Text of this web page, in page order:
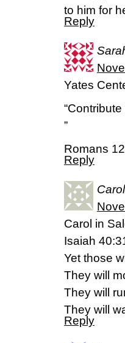
to him for
Reply
Yates
”
Romans
Reply
Carol
Carol in
Isaiah
Yet those
They will
They will
They will
Reply